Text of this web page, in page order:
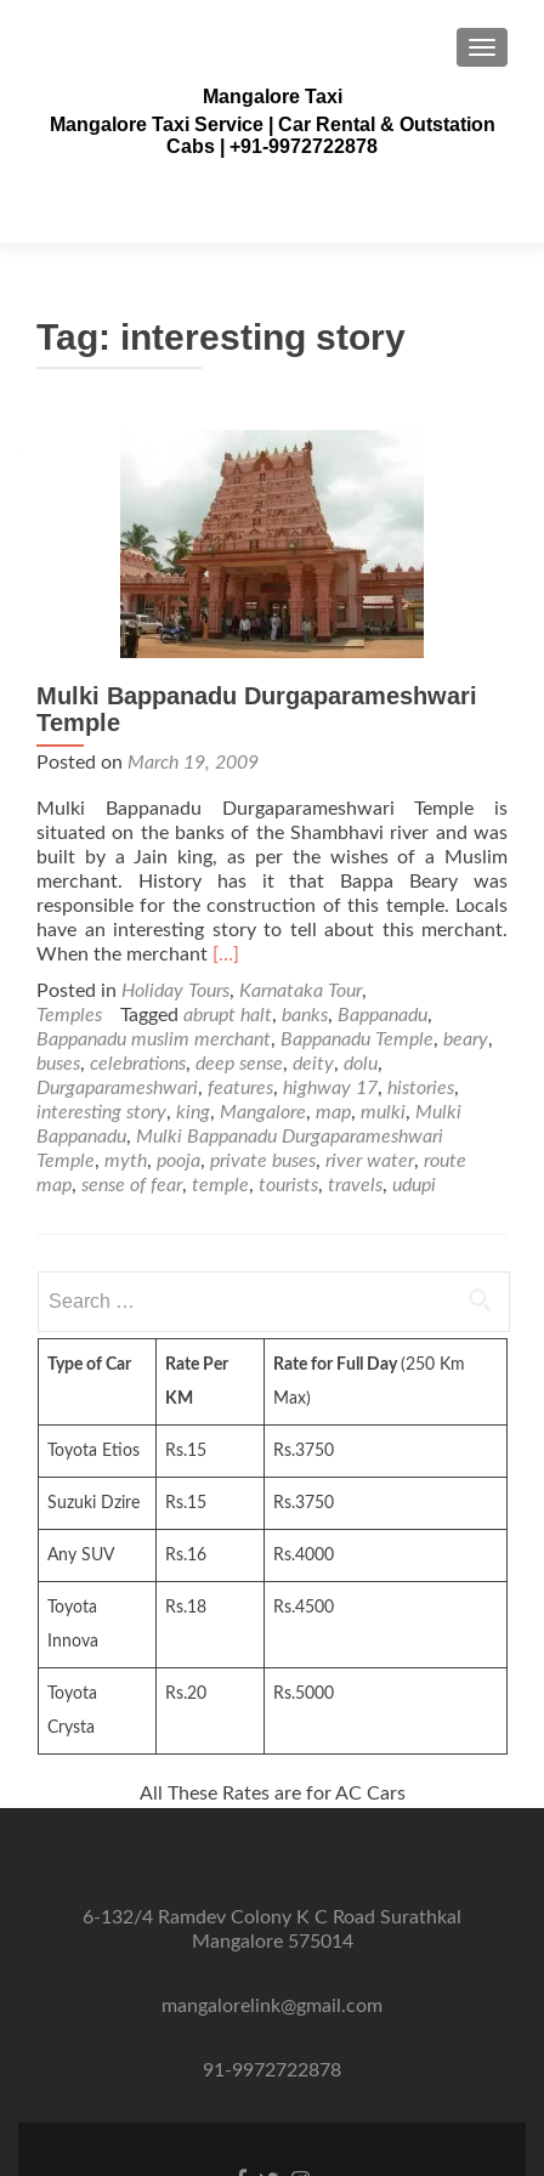
Mangalore Taxi
Mangalore Taxi Service | Car Rental & Outstation
Cabs | +91-9972722878
Tag: interesting story
Mulki Bappanadu Durgaparameshwari
Temple
Posted on March 19, 2009
Mulki Bappanadu Durgaparameshwari Temple is
situated on the banks of the Shambhavi river and was
built by a Jain king, as per the wishes of a Muslim
merchant. History has it that Bappa Beary was
responsible for the construction of this temple. Locals
have an interesting story to tell about this merchant.
When the merchant Read
about
Mulki
Bappanadu
Durgaparameshwari
Temple
[…]
Posted in Holiday Tours, Karnataka Tour,
Temples
Tagged abrupt halt, banks, Bappanadu,
Bappanadu muslim merchant, Bappanadu Temple, beary,
buses, celebrations, deep sense, deity, dolu,
Durgaparameshwari, features, highway 17, histories,
interesting story, king, Mangalore, map, mulki, Mulki
Bappanadu, Mulki Bappanadu Durgaparameshwari
Temple, myth, pooja, private buses, river water, route
map, sense of fear, temple, tourists, travels, udupi
for:
Type of Car
Rate Per
KM
Rate for Full Day(250 Km
Max)
Toyota Etios Rs.15 Rs.3750
Suzuki Dzire Rs.15 Rs.3750
Any SUV Rs.16 Rs.4000
Toyota
Innova
Rs.18 Rs.4500
Toyota
Crysta
Rs.20 Rs.5000
All These Rates are for AC Cars
6-132/4 Ramdev Colony K C Road Surathkal
Mangalore 575014
mangalorelink@gmail.com
91-9972722878